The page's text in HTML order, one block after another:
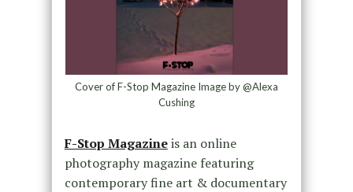
Cover of F-Stop Magazine Image by @Alexa
Cushing
F-Stop Magazineis an online
photography magazine featuring
contemporary fine art & documentary